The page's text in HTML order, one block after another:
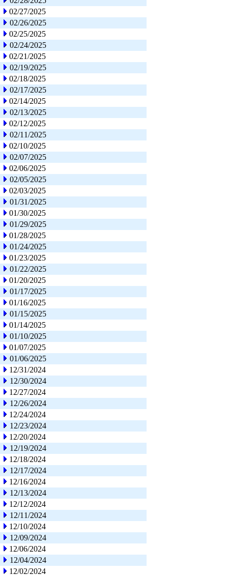
02/27/2025
02/26/2025
02/25/2025
02/24/2025
02/21/2025
02/19/2025
02/18/2025
02/17/2025
02/14/2025
02/13/2025
02/12/2025
02/11/2025
02/10/2025
02/07/2025
02/06/2025
02/05/2025
02/03/2025
01/31/2025
01/30/2025
01/29/2025
01/28/2025
01/24/2025
01/23/2025
01/22/2025
01/20/2025
01/17/2025
01/16/2025
01/15/2025
01/14/2025
01/10/2025
01/07/2025
01/06/2025
12/31/2024
12/30/2024
12/27/2024
12/26/2024
12/24/2024
12/23/2024
12/20/2024
12/19/2024
12/18/2024
12/17/2024
12/16/2024
12/13/2024
12/12/2024
12/11/2024
12/10/2024
12/09/2024
12/06/2024
12/04/2024
12/02/2024